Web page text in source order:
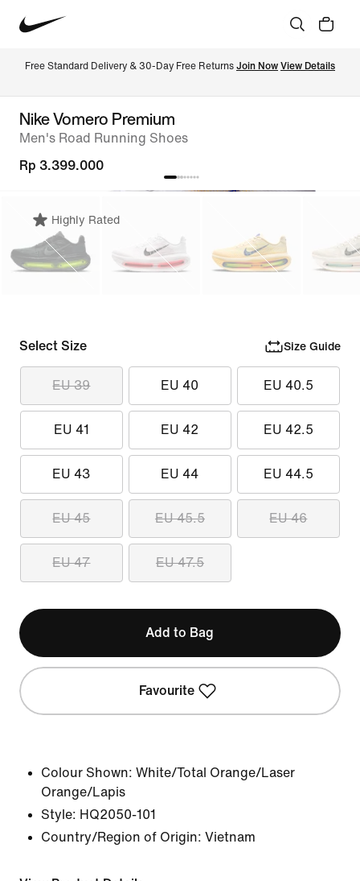
Free Standard Delivery & 30-Day Free Returns Join Now View Details
Nike Vomero Premium
Men's Road Running Shoes
Rp 3.399.000
Highly Rated
Select Size Size Guide
EU 39 EU 40 EU 40.5
EU 41 EU 42 EU 42.5
EU 43 EU 44 EU 44.5
EU 45 EU 45.5 EU 46
EU 47 EU 47.5
Add to Bag
Favourite
Colour Shown: White/Total Orange/Laser
Orange/Lapis
Style: HQ2050-101
Country/Region of Origin: Vietnam